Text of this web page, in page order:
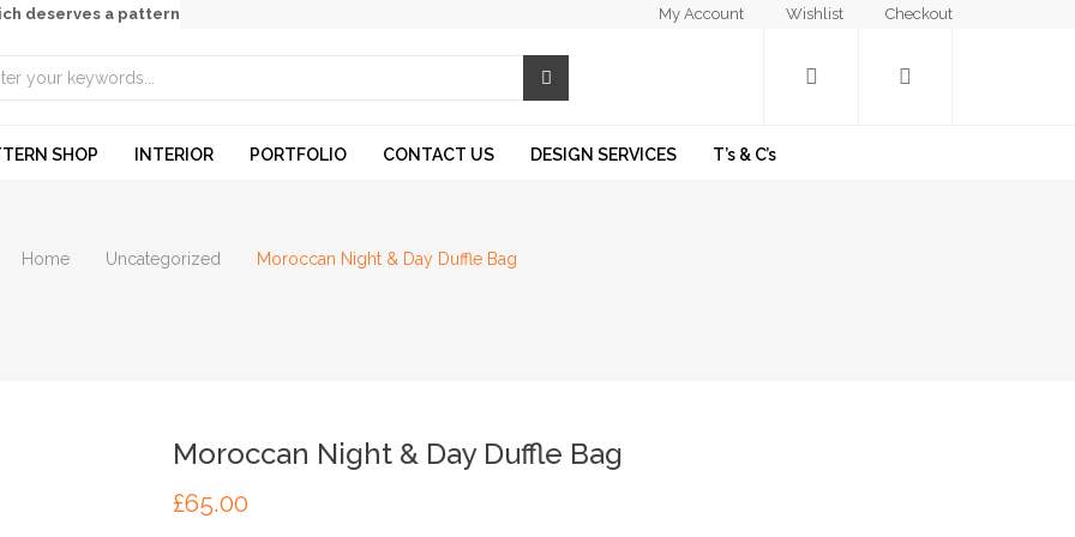
deserves a pattern My Account Wishlist Checkout
SHOP INTERIOR PORTFOLIO CONTACT US DESIGN SERVICES T’s & C’s
Home Uncategorized Moroccan Night & Day Duffle Bag
Moroccan Night & Day Duffle Bag
£65.00